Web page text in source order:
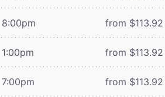
8:00pm from $113.92
1:00pm from $113.92
7:00pm from $113.92